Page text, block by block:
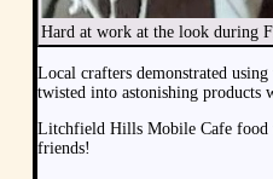
Hard at work at the look during
Local crafters demonstrated
twisted into astonishing products
Litchfield Hills Mobile Cafe food
friends!